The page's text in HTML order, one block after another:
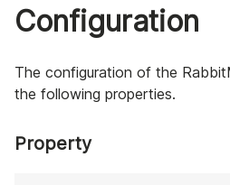
Configuration
The configuration of the
the following properties.
Property